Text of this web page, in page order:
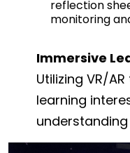
reflection
monitoring
Immersive
Utilizing VR/
learning